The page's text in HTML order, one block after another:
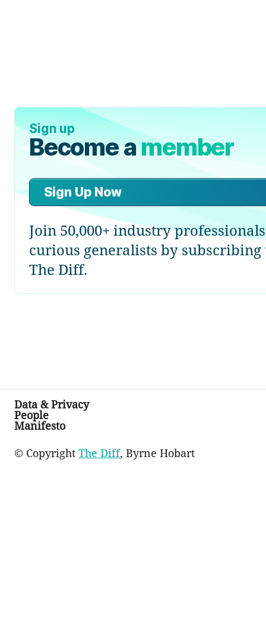
Sign up
Become amember
Sign Up Now
Join 50,000+ industry
curious generalists by subscribing
The Diff.
Data & Privacy
People
Manifesto
© Copyright The Diff, Byrne Hobart